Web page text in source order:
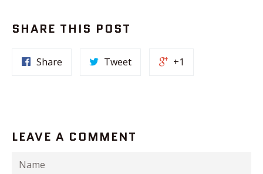
SHARE THIS POST
Share Tweet +1
LEAVE A COMMENT
Name